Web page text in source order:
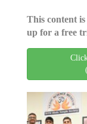
This content
up for a free